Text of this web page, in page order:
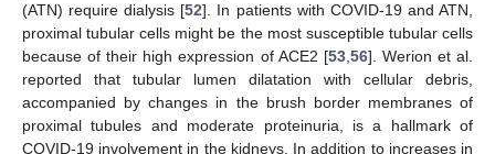
(ATN) require dialysis [52]. In patients with COVID-19 and ATN,
proximal tubular cells might be the most susceptible tubular cells
because of their high expression of ACE2 [53,56]. Werion et al.
reported that tubular lumen dilatation with cellular debris,
accompanied by changes in the brush border membranes of
proximal tubules and moderate proteinuria, is a hallmark of
COVID-19 involvement in the kidneys. In addition to increases in